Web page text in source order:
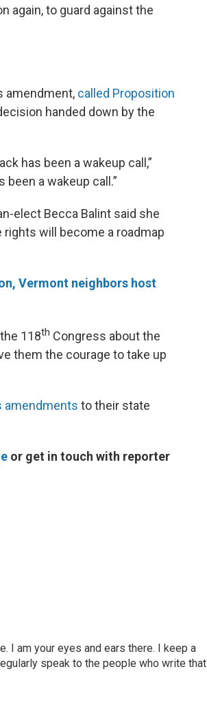
again, to guard against the
amendment, called Proposition
handed down by the
has been a wakeup call,”
a wakeup call.”
elect Becca Balint said she
will become a roadmap
Vermont neighbors host
118th Congress about the
them the courage to take up
amendments to their state
or get in touch with reporter
I am your eyes and ears there. I keep a
speak to the people who write that